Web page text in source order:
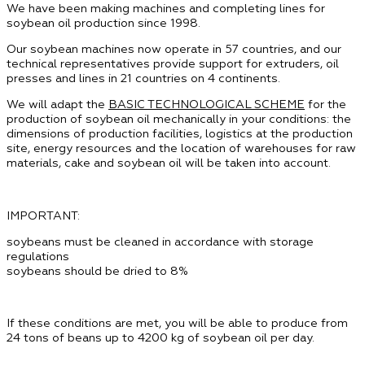
We have been making machines and completing lines for
soybean oil production since 1998.
Our soybean machines now operate in 57 countries, and our
technical representatives provide support for extruders, oil
presses and lines in 21 countries on 4 continents.
We will adapt the BASIC TECHNOLOGICAL SCHEME for the
production of soybean oil mechanically in your conditions: the
dimensions of production facilities, logistics at the production
site, energy resources and the location of warehouses for raw
materials, cake and soybean oil will be taken into account.
IMPORTANT:
soybeans must be cleaned in accordance with storage
regulations
soybeans should be dried to 8%
If these conditions are met, you will be able to produce from
24 tons of beans up to 4200 kg of soybean oil per day.